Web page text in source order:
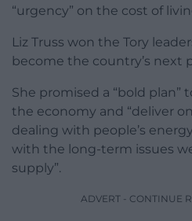
“urgency” on the cost of
Liz Truss won the Tory
become the country’s next
She promised a “bold plan”
the economy and “deliver
dealing with people’s
with the long-term issues
supply”.
ADVERT - CONTINUE